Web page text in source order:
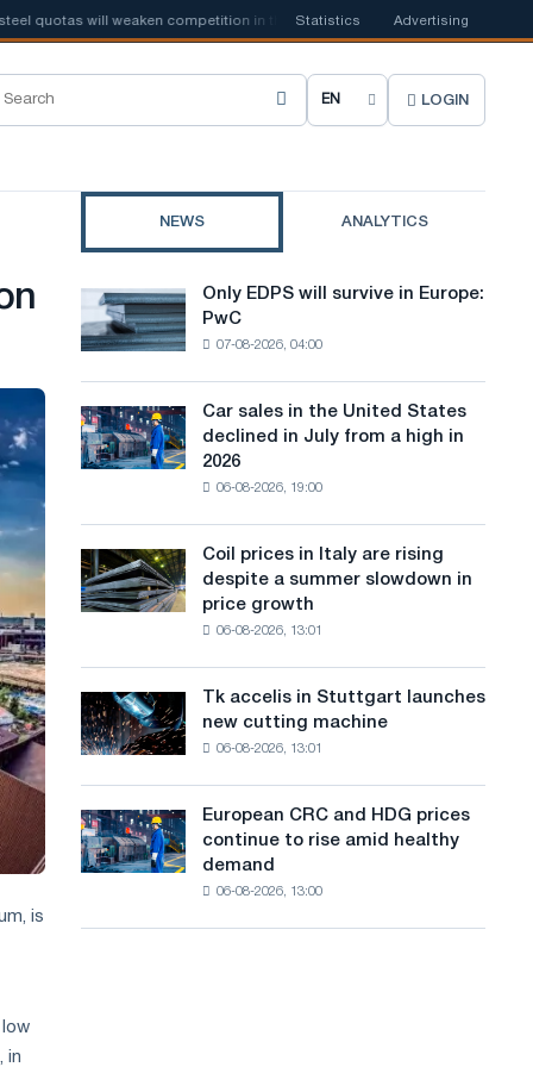
quotas will weaken competition in the United Kingdom 📰 Houthi ban
Statistics Advertising
C
o
s
t
a
n
g
u
a
g
e
LOGIN
is
in
NEWS ANALYTICS
Only
EDPS
will
Europe:
PwC
Only EDPS will survive in Europe:
PwC
07-08-2026, 04:00
Car
sales
in
declined
in
a
high
in
2026
Car sales in the United States
declined in July from a high in
2026
06-08-2026, 19:00
Coil
prices
in
despite
a
slowdown
in
price
growth
Coil prices in Italy are rising
despite a summer slowdown in
price growth
06-08-2026, 13:01
Tk
accelis
in
new
cutting
Tk accelis in Stuttgart launches
new cutting machine
06-08-2026, 13:01
European
CRC
and
European CRC and HDG prices
continue to rise amid healthy
demand
06-08-2026, 13:00